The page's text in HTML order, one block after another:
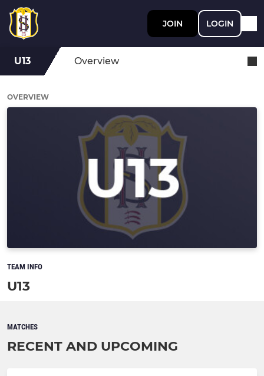
JOIN LOGIN
U13 Overview
OVERVIEW
TEAM INFO
U13
MATCHES
RECENT AND UPCOMING